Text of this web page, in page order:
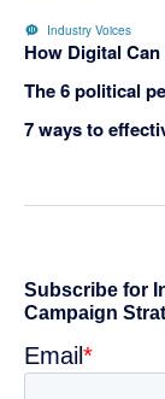
Industry Voices
How Digital
The 6 political
7 ways to